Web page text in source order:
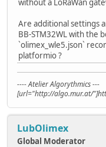
Are additional settings
BB-STM32WL with the
`olimex_wle5.json`
platformio ?
---- Atelier Algorythmics ---
[url="http://algo.mur.at/
LubOlimex
Global Moderator